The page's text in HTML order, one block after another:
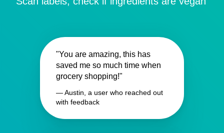
"You are amazing, this has
saved me so much time when
grocery shopping!"
— Austin, a user who reached out
with feedback